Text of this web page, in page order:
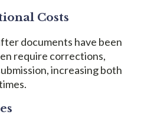
Costs
documents have been
require corrections,
increasing both